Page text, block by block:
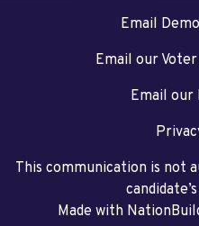
Email
Email our
Email our
This communication is not
Made with